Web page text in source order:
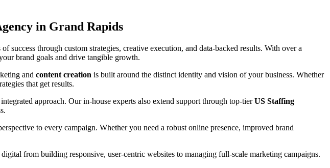
in Grand Rapids
success through custom strategies, creative execution, and data-backed results. With over a
brand goals and drive tangible growth.
and content creation is built around the distinct identity and vision of your business. Whether
that get results.
approach. Our in-house experts also extend support through top-tierUS Staffing
to every campaign. Whether you need a robust online presence, improved brand
from building responsive, user-centric websites to managing full-scale marketing campaigns.